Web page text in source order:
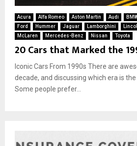
Acura Alfa Romeo Aston Martin Audi
Ford
Hummer Jaguar Lamborghini
McLaren
Mercedes-Benz Nissan Toyota
20 Cars that Marked the
Iconic Cars From 1990s There are
decade, and discussing which era is
Some people prefer...